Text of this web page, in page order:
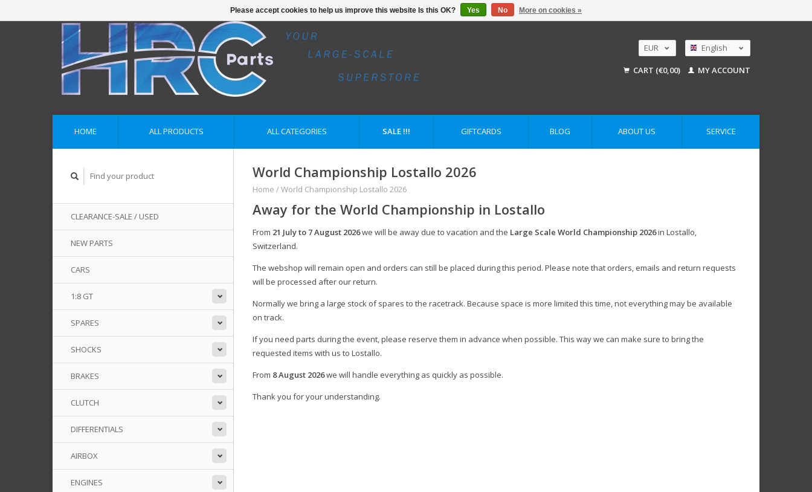
EUR
USD
English
Deutsch
CART (€0,00) MY ACCOUNT
HOME ALL PRODUCTS ALL CATEGORIES SALE !!! GIFTCARDS BLOG ABOUT US SERVICE
CLEARANCE-SALE / USED
NEW PARTS
CARS
1:8 GT
SPARES
SHOCKS
BRAKES
CLUTCH
DIFFERENTIALS
AIRBOX
ENGINES
World Championship Lostallo 2026
Home /World Championship Lostallo 2026
Away for the World Championship in Lostallo
From 21 July to 7 August 2026we will be away due to vacation and the Large Scale World Championship 2026in Lostallo,
Switzerland.
The webshop will remain open and orders can still be placed during this period. Please note that orders, emails and return requests
will be processed after our return.
Normally we bring a large stock of spares to the racetrack. Because space is more limited this time, not everything may be available
on track.
If you need parts during the event, please reserve them in advance when possible. This way we can make sure to bring the
requested items with us to Lostallo.
From 8 August 2026we will handle everything as quickly as possible.
Thank you for your understanding.
Please accept cookies to help us improve this website Is this OK? Yes No More on cookies »